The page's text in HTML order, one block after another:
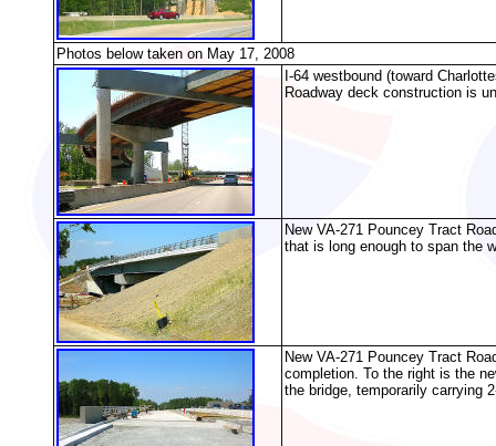
Photos below taken on May 17, 2008
I-64 westbound (toward
Roadway deck construction is
New VA-271 Pouncey Tract
that is long enough to span the
New VA-271 Pouncey Tract
completion. To the right is the
the bridge, temporarily carrying